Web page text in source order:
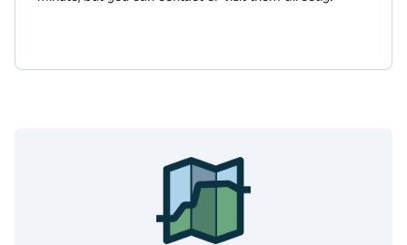
provided for orders over £40.